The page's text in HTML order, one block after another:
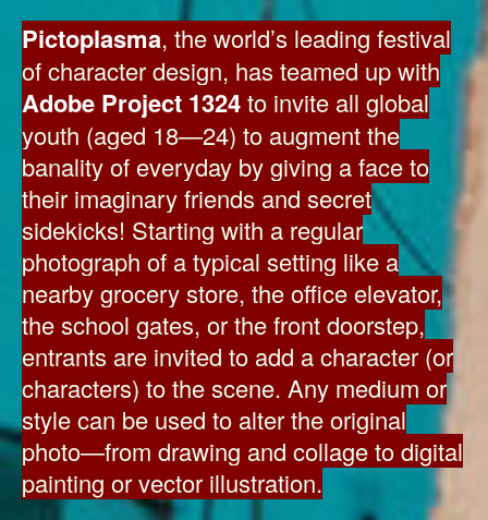
Pictoplasma, the world’s leading festival
of character design, has teamed up with
Adobe Project 1324to invite all global
youth (aged 18—24) to augment the
banality of everyday by giving a face to
their imaginary friends and secret
sidekicks! Starting with a regular
photograph of a typical setting like a
nearby grocery store, the office elevator,
the school gates, or the front doorstep,
entrants are invited to add a character (or
characters) to the scene. Any medium or
style can be used to alter the original
photo—from drawing and collage to digital
painting or vector illustration.